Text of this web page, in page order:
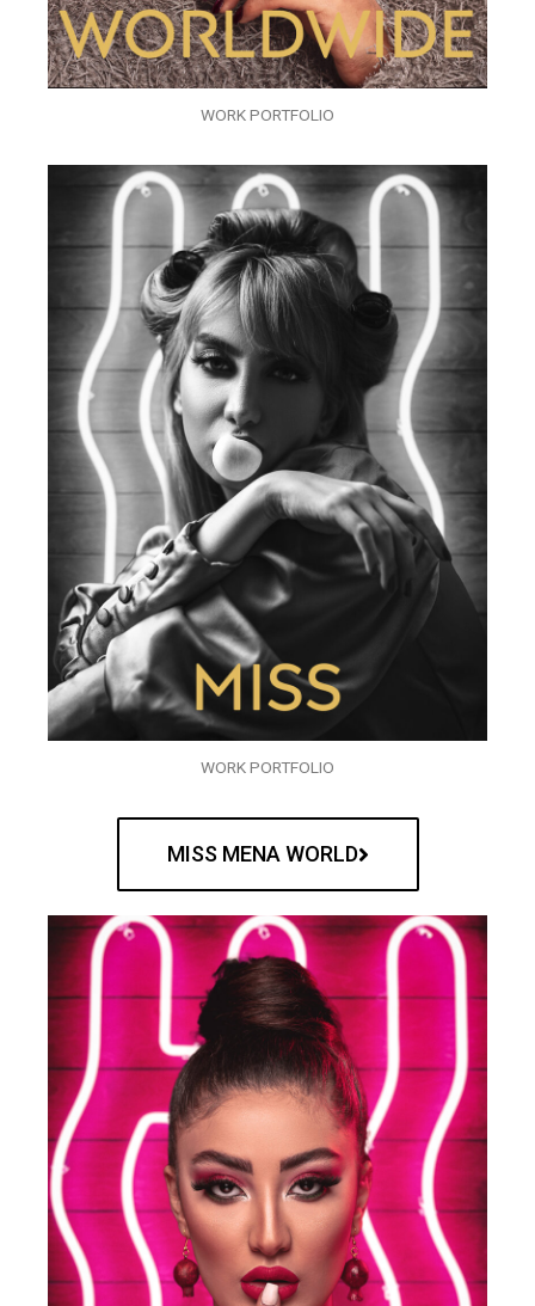
WORK PORTFOLIO
WORK PORTFOLIO
MISS MENA WORLD